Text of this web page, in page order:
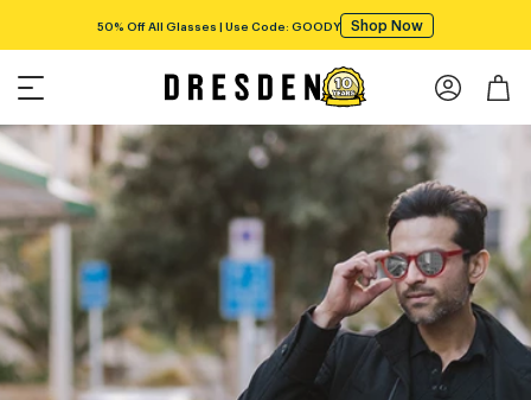
50% Off All Glasses | Use Code: GOODY Shop Now